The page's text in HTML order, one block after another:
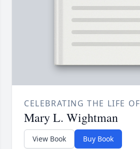
CELEBRATING THE LIFE OF
Mary L. Wightman
View Book Buy Book